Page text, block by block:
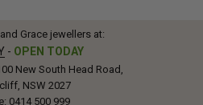
Grace jewellers at:
- OPEN TODAY
New South Head Road,
NSW 2027
0414 500 999